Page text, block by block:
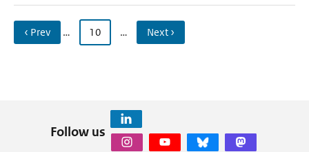
‹ Prev … 10 … Next ›
Follow us